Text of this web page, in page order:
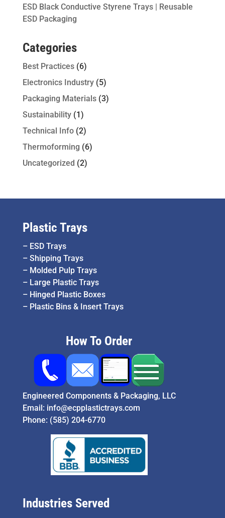
ESD Black Conductive Styrene Trays | Reusable
ESD Packaging
Categories
Best Practices(6)
Electronics Industry(5)
Packaging Materials(3)
Sustainability(1)
Technical Info(2)
Thermoforming (6)
Uncategorized (2)
Plastic Trays
– ESD Trays
– Shipping Trays
– Molded Pulp Trays
– Large Plastic Trays
– Hinged Plastic Boxes
– Plastic Bins & Insert Trays
How To Order
Engineered Components & Packaging, LLC
Email: info@ecpplastictrays.com
Phone: (585) 204-6770
Industries Served